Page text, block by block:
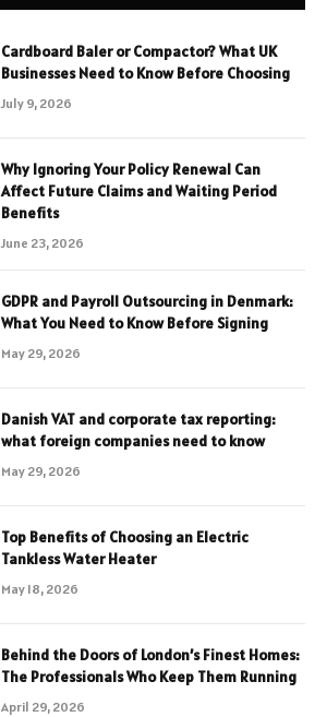
Cardboard Baler or Compactor? What UK
Businesses Need to Know Before Choosing
July 9, 2026
Why Ignoring Your Policy Renewal Can
Affect Future Claims and Waiting Period
Benefits
June 23, 2026
GDPR and Payroll Outsourcing in Denmark:
What You Need to Know Before Signing
May 29, 2026
Danish VAT and corporate tax reporting:
what foreign companies need to know
May 29, 2026
Top Benefits of Choosing an Electric
Tankless Water Heater
May 18, 2026
Behind the Doors of London’s Finest Homes:
The Professionals Who Keep Them Running
April 29, 2026